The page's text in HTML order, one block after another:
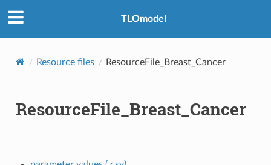
TLOmodel
Resource files ResourceFile_Breast_Cancer
ResourceFile_Breast_Cancer